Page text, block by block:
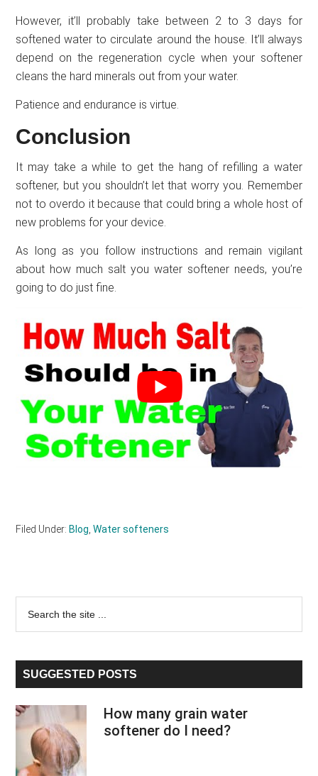
However, it’ll probably take between 2 to 3 days for
softened water to circulate around the house. It’ll always
depend on the regeneration cycle when your softener
cleans the hard minerals out from your water.
Patience and endurance is virtue.
Conclusion
It may take a while to get the hang of refilling a water
softener, but you shouldn’t let that worry you. Remember
not to overdo it because that could bring a whole host of
new problems for your device.
As long as you follow instructions and remain vigilant
about how much salt you water softener needs, you’re
going to do just fine.
Filed Under: Blog ,Water softeners
Primary
Sidebar
...
SUGGESTED POSTS
How many grain water
softener do I need?